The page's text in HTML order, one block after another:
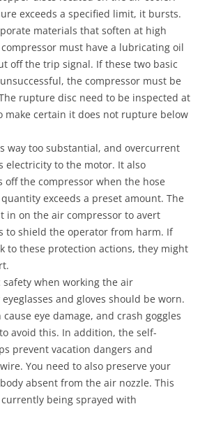
exceeds a specified limit, it bursts.
materials that soften at high
must have a lubricating oil
off the trip signal. If these two basic
the compressor must be
rupture disc need to be inspected at
make certain it does not rupture below
way too substantial, and overcurrent
electricity to the motor. It also
off the compressor when the hose
exceeds a preset amount. The
in on the air compressor to avert
to shield the operator from harm. If
to these protection actions, they might
safety when working the air
and gloves should be worn.
eye damage, and crash goggles
avoid this. In addition, the self-
prevent vacation dangers and
You need to also preserve your
absent from the air nozzle. This
being sprayed with